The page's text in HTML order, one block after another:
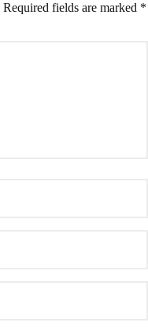
Required fields are marked *